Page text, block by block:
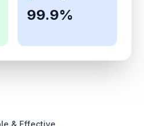
99.9%
& Effective